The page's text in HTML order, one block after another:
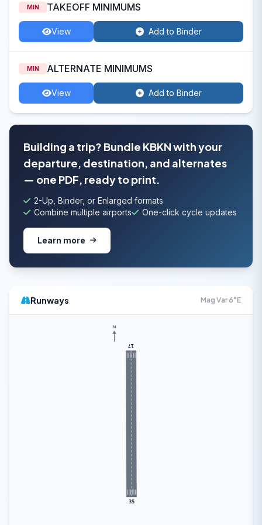
MIN TAKEOFF MINIMUMS
View Add to Binder
MIN ALTERNATE MINIMUMS
View Add to Binder
Building a trip? Bundle KBKN with your
departure, destination, and alternates
— one PDF, ready to print.
2-Up, Binder, or Enlarged formats
Combine multiple airports
One-click cycle updates
Learn more
Runways Mag Var 6°E
17
35
N